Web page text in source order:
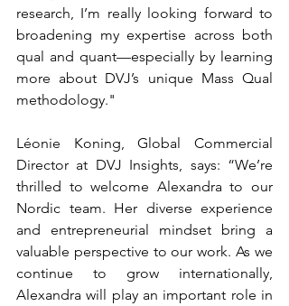
research, I’m really looking forward to
broadening my expertise across both
qual and quant—especially by learning
more about DVJ’s unique Mass Qual
methodology."
Léonie Koning, Global Commercial
Director at DVJ Insights, says: “We’re
thrilled to welcome Alexandra to our
Nordic team. Her diverse experience
and entrepreneurial mindset bring a
valuable perspective to our work. As we
continue to grow internationally,
Alexandra will play an important role in